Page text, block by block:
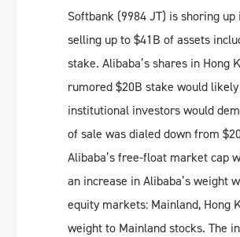
Softbank (9984 JT) is shoring
selling up to $41B of assets
stake. Alibaba’s shares in Hong
rumored $20B stake would
institutional investors would
of sale was dialed down from
Alibaba’s free-float market cap
an increase in Alibaba’s weight
equity markets: Mainland, Hong
weight to Mainland stocks. The